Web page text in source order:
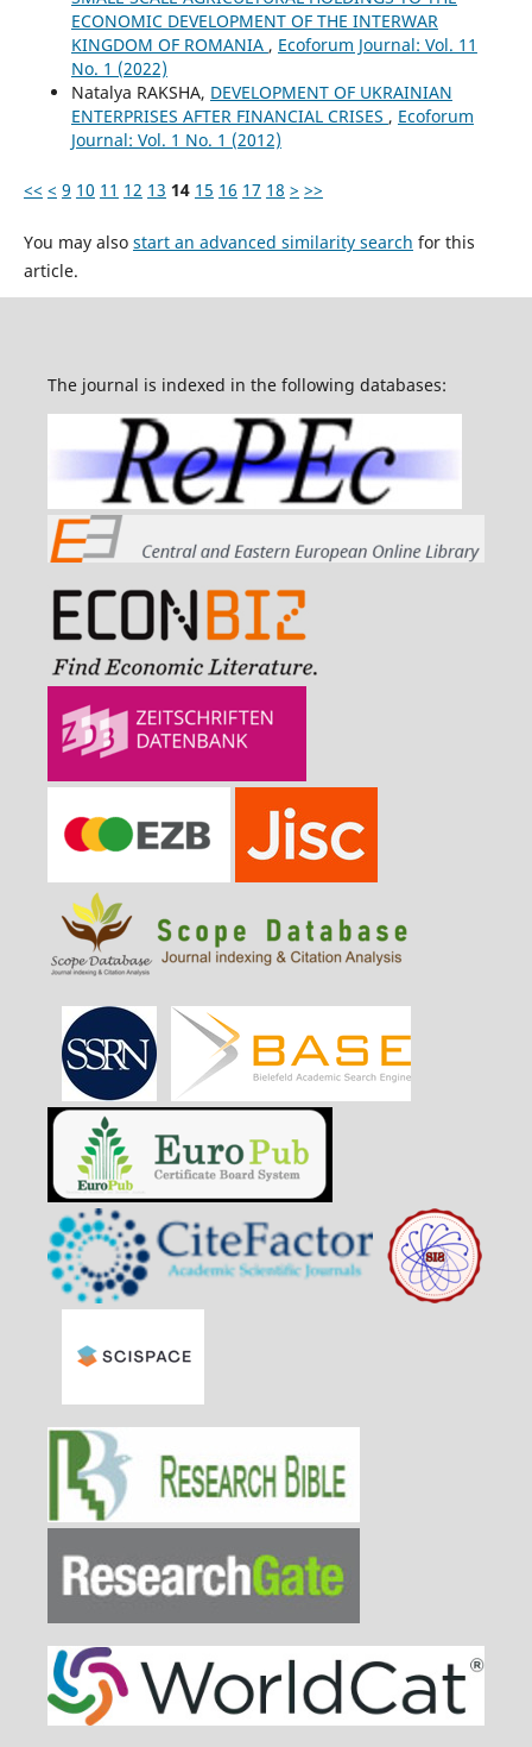
ECONOMIC DEVELOPMENT OF THE INTERWAR
KINGDOM OF ROMANIA , Ecoforum Journal: Vol. 11
No. 1 (2022)
Natalya RAKSHA, DEVELOPMENT OF UKRAINIAN
ENTERPRISES AFTER FINANCIAL CRISES , Ecoforum
Journal: Vol. 1 No. 1 (2012)
<< < 9 10 11 12 13 14 15 16 17 18 > >>
You may also start an advanced similarity search for this
article.
The journal is indexed in the following databases: